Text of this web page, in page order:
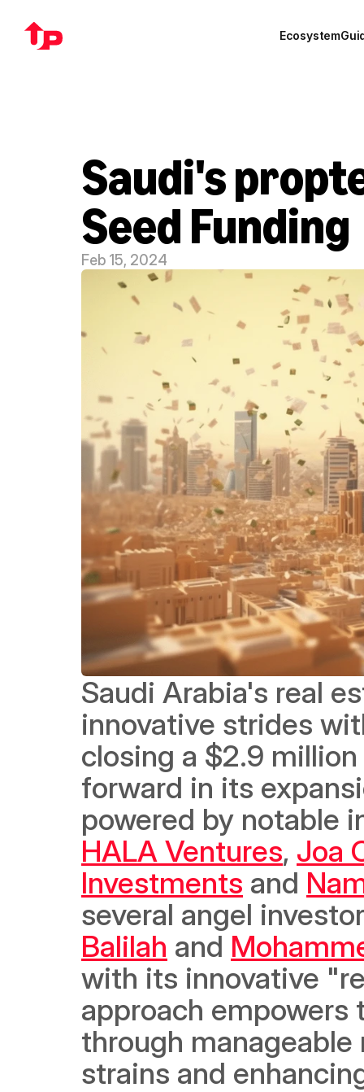
Ecosystem
Saudi's
Seed Funding
Feb 15, 2024
Saudi Arabia's real
innovative strides
closing a $2.9
forward in its
powered by notable
HALA Ventures, Joa
Investments and
several angel
Balilah and
with its innovative
approach
through
strains and